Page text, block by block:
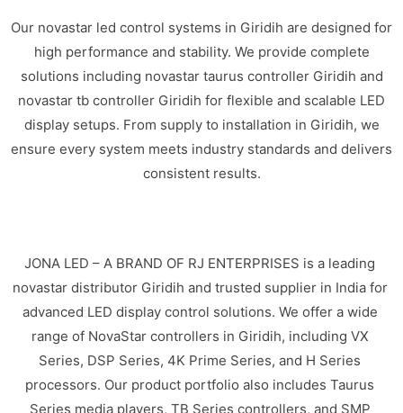
Our novastar led control systems in Giridih are designed for
high performance and stability. We provide complete
solutions including novastar taurus controller Giridih and
novastar tb controller Giridih for flexible and scalable LED
display setups. From supply to installation in Giridih, we
ensure every system meets industry standards and delivers
consistent results.
JONA LED – A BRAND OF RJ ENTERPRISES is a leading
novastar distributor Giridih and trusted supplier in India for
advanced LED display control solutions. We offer a wide
range of NovaStar controllers in Giridih, including VX
Series, DSP Series, 4K Prime Series, and H Series
processors. Our product portfolio also includes Taurus
Series media players, TB Series controllers, and SMP